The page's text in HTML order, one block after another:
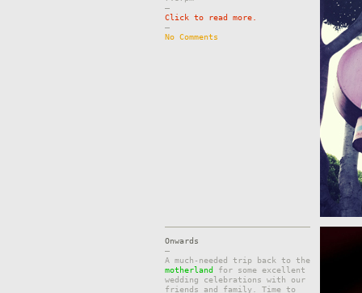
–
Click to read more.
–
No Comments
Onwards
–
A much-needed trip back to the
motherland for some excellent
wedding celebrations with our
friends and family. Time to